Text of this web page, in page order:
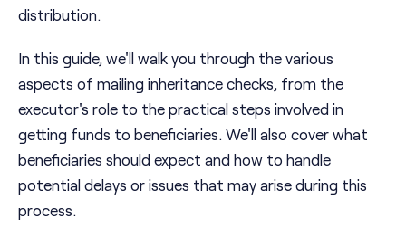
distribution.
In this guide, we'll walk you through the various
aspects of mailing inheritance checks, from the
executor's role to the practical steps involved in
getting funds to beneficiaries. We'll also cover what
beneficiaries should expect and how to handle
potential delays or issues that may arise during this
process.